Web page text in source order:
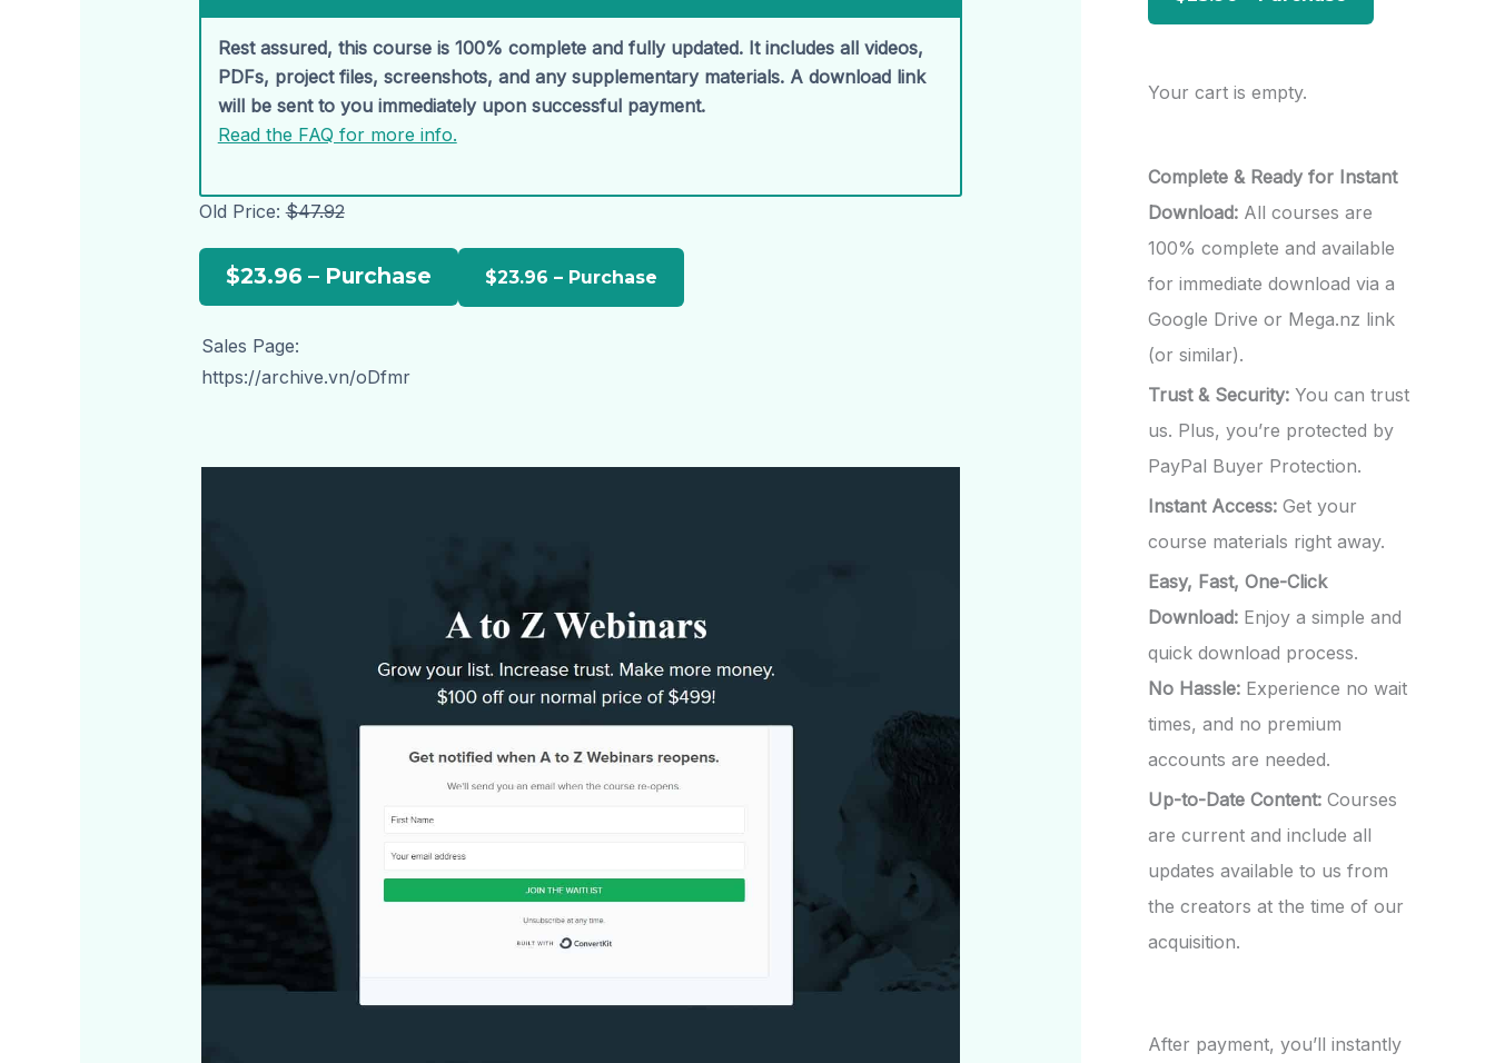
Rest assured, this course is 100% complete and fully updated. It includes all videos,
PDFs, project files, screenshots, and any supplementary materials. A download link
will be sent to you immediately upon successful payment.
Read the FAQ for more info.
Old Price:$47.92
$23.96 – Purchase
Sales Page:
https://archive.vn/oDfmr
Your cart is empty.
Complete & Ready for Instant
Download: All courses are
100% complete and available
for immediate download via a
Google Drive or Mega.nz link
(or similar).
Trust & Security: You can trust
us. Plus, you’re protected by
PayPal Buyer Protection.
Instant Access: Get your
course materials right away.
Easy, Fast, One-Click
Download: Enjoy a simple and
quick download process.
No Hassle: Experience no wait
times, and no premium
accounts are needed.
Up-to-Date Content: Courses
are current and include all
updates available to us from
the creators at the time of our
acquisition.
After payment, you’ll instantly